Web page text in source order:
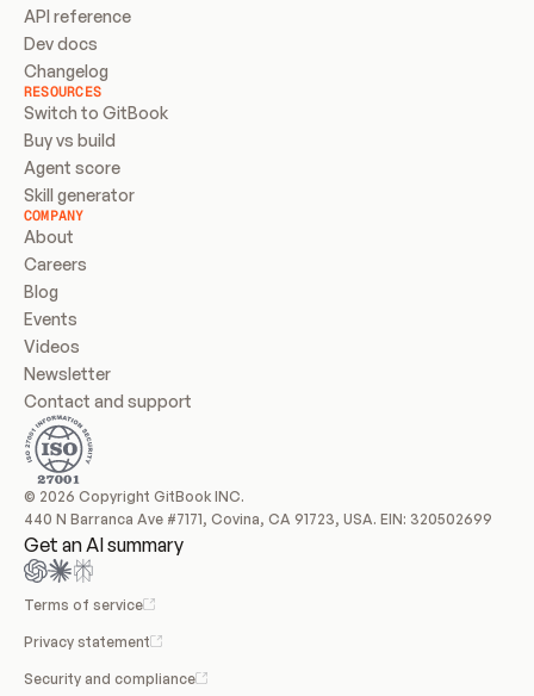
API reference
Dev docs
Changelog
RESOURCES
Switch to GitBook
Buy vs build
Agent score
Skill generator
COMPANY
About
Careers
Blog
Events
Videos
Newsletter
Contact and support
© 2026 Copyright GitBook INC.
440 N Barranca Ave #7171, Covina, CA 91723, USA. EIN: 320502699
Get an AI summary
Terms of service
Privacy statement
Security and compliance